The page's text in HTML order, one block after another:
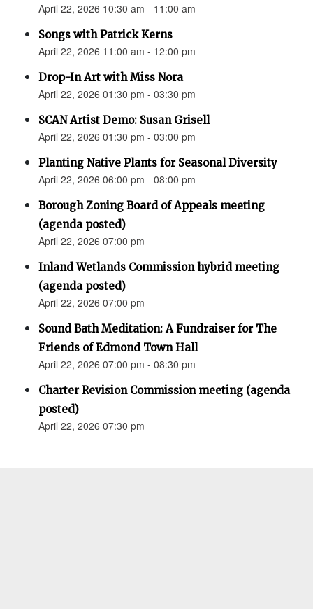
April 22, 2026 10:30 am - 11:00 am
Songs with Patrick Kerns
April 22, 2026 11:00 am - 12:00 pm
Drop-In Art with Miss Nora
April 22, 2026 01:30 pm - 03:30 pm
SCAN Artist Demo: Susan Grisell
April 22, 2026 01:30 pm - 03:00 pm
Planting Native Plants for Seasonal Diversity
April 22, 2026 06:00 pm - 08:00 pm
Borough Zoning Board of Appeals meeting
(agenda posted)
April 22, 2026 07:00 pm
Inland Wetlands Commission hybrid meeting
(agenda posted)
April 22, 2026 07:00 pm
Sound Bath Meditation: A Fundraiser for The
Friends of Edmond Town Hall
April 22, 2026 07:00 pm - 08:30 pm
Charter Revision Commission meeting (agenda
posted)
April 22, 2026 07:30 pm